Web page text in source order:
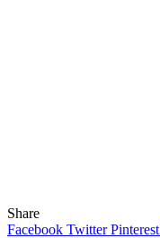
Share
Facebook Twitter Pinterest